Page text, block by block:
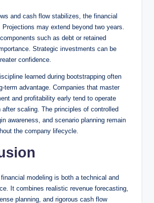
and cash flow stabilizes, the financial
may extend beyond two years.
such as debt or retained
Strategic investments can be
confidence.
learned during bootstrapping often
term advantage. Companies that master
and profitability early tend to operate
scaling. The principles of controlled
awareness, and scenario planning remain
the company lifecycle.
modeling is both a technical and
It combines realistic revenue forecasting,
planning, and rigorous cash flow